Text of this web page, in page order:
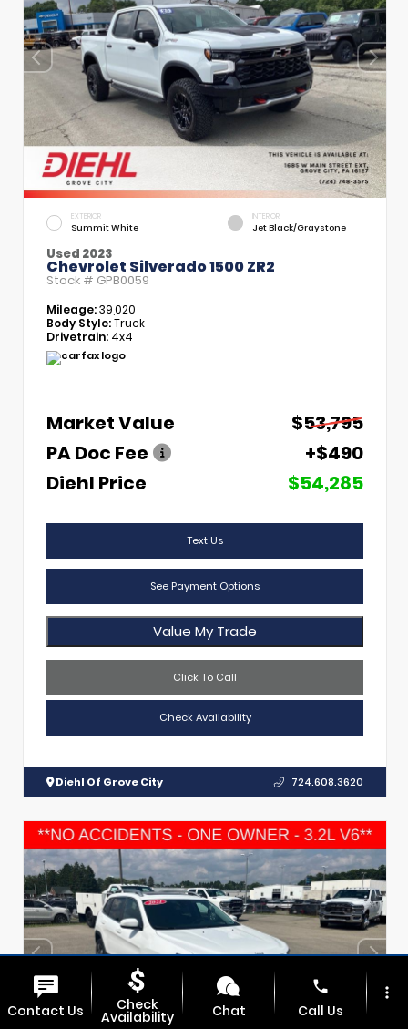
EXTERIOR
Summit White
INTERIOR
Jet Black/Graystone
Used 2023
Chevrolet Silverado 1500 ZR2
Stock # GPB0059
Mileage:39,020
Body Style:Truck
Drivetrain: 4x4
Market Value
$53,795
PA Doc Fee
+$490
Diehl Price
$54,285
Text Us
See Payment Options
Value My Trade
Click To Call
Check Availability
Diehl Of Grove City 724.608.3620
Contact Us Check
Availability Chat
phone
Call Us
more_vert